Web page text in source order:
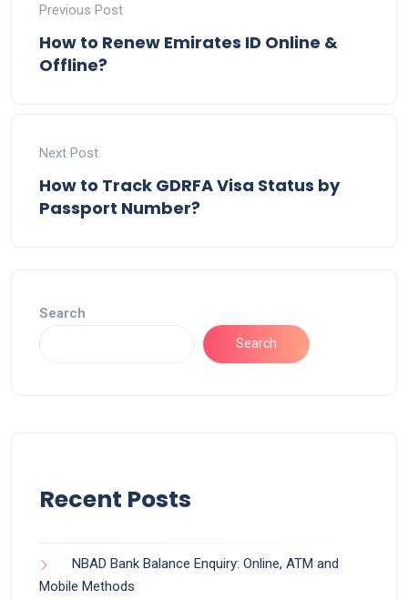
Previous Post
How to Renew Emirates ID Online &
Offline?
Next Post
How to Track GDRFA Visa Status by
Passport Number?
Search
Search
Recent Posts
NBAD Bank Balance Enquiry: Online, ATM and
Mobile Methods